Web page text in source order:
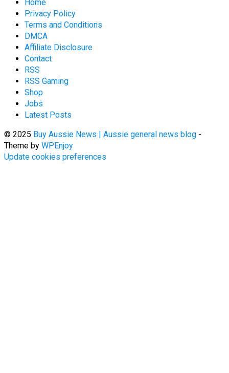
Home
Privacy Policy
Terms and Conditions
DMCA
Affiliate Disclosure
Contact
RSS
RSS Gaming
Shop
Jobs
Latest Posts
© 2025 Buy Aussie News | Aussie general news blog -
Theme by WPEnjoy
Update cookies preferences